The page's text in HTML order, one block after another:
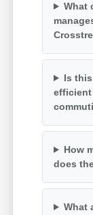
What
Is
How
does
What